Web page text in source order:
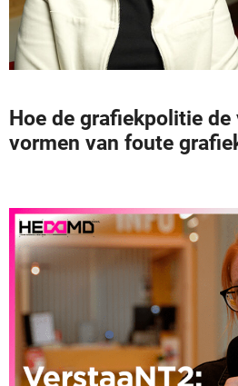
Hoe de grafiekpolitie
vormen van foute